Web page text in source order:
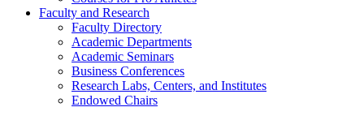
Faculty and Research
Faculty Directory
Academic Departments
Academic Seminars
Business Conferences
Research Labs, Centers, and Institutes
Endowed Chairs